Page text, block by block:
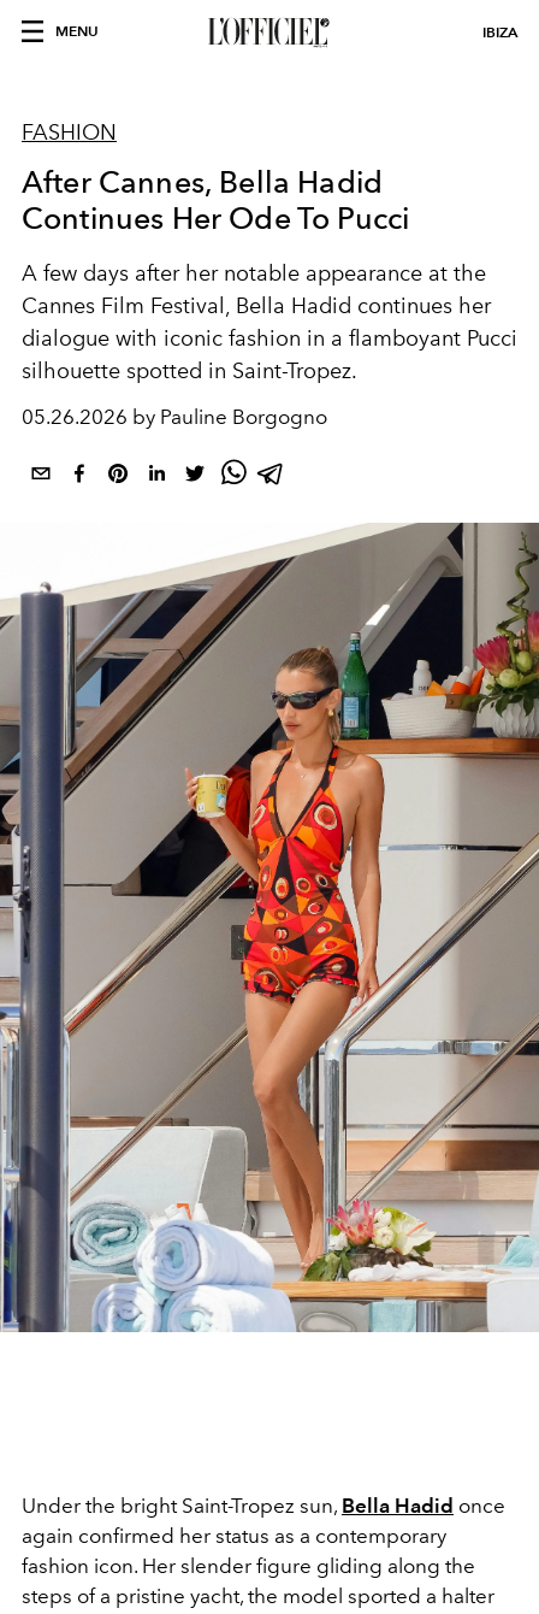
MENU IBIZA
FASHION
After Cannes, Bella Hadid
Continues Her Ode To Pucci
A few days after her notable appearance at the
Cannes Film Festival, Bella Hadid continues her
dialogue with iconic fashion in a flamboyant Pucci
silhouette spotted in Saint-Tropez.
05.26.2026 by Pauline Borgogno
Under the bright Saint-Tropez sun, Bella Hadid once
again confirmed her status as a contemporary
fashion icon. Her slender figure gliding along the
steps of a pristine yacht, the model sported a halter